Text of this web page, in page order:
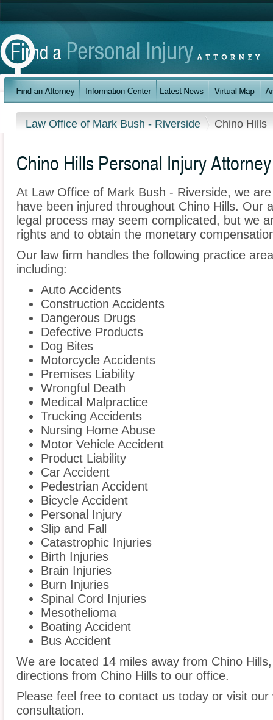
Law Office of Mark Bush - Riverside Chino Hills
Chino Hills Personal Injury Attorney
At Law Office of Mark Bush - Riverside, we
have been injured throughout Chino Hills. Our
legal process may seem complicated, but we
rights and to obtain the monetary
Our law firm handles the following practice
including:
Auto Accidents
Construction Accidents
Dangerous Drugs
Defective Products
Dog Bites
Motorcycle Accidents
Premises Liability
Wrongful Death
Medical Malpractice
Trucking Accidents
Nursing Home Abuse
Motor Vehicle Accident
Product Liability
Car Accident
Pedestrian Accident
Bicycle Accident
Personal Injury
Slip and Fall
Catastrophic Injuries
Birth Injuries
Brain Injuries
Burn Injuries
Spinal Cord Injuries
Mesothelioma
Boating Accident
Bus Accident
We are located 14 miles away from Chino
directions from Chino Hills to our office.
Please feel free to contact us today or visit
consultation.